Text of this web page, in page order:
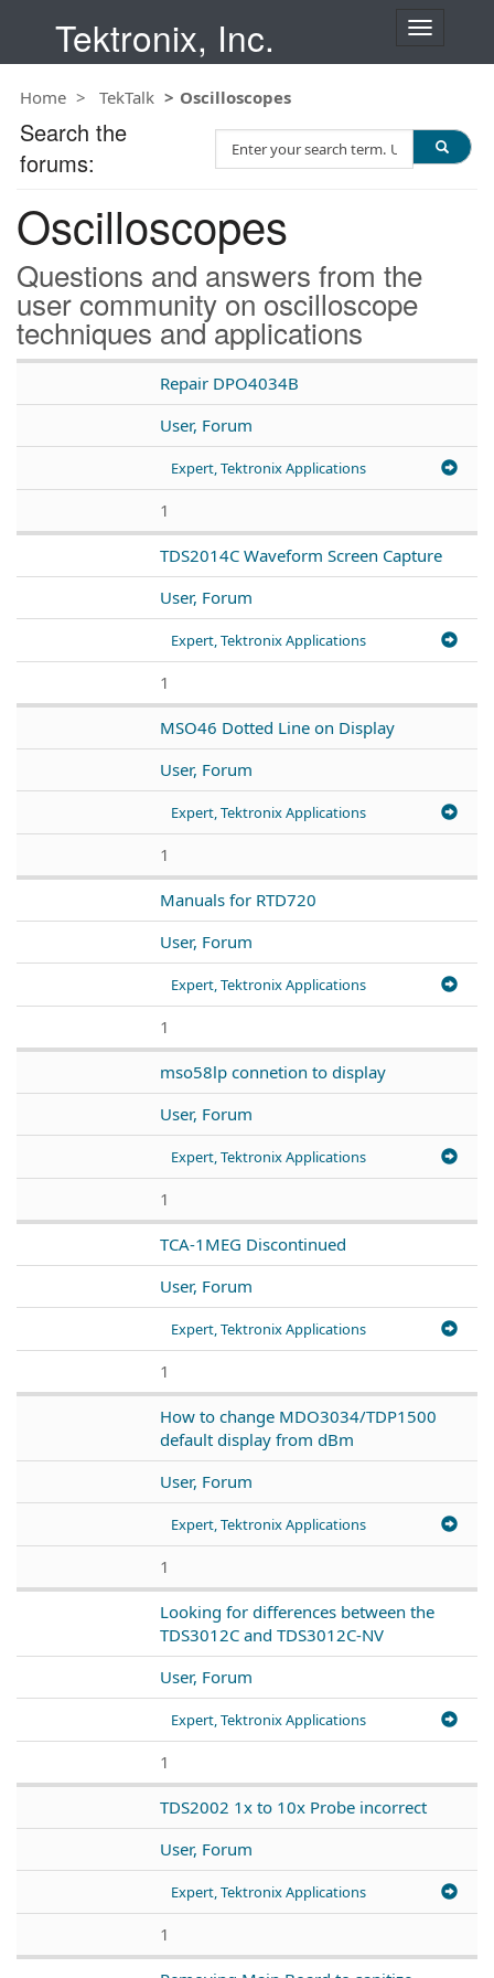
Tektronix, Inc.
T
n
a
o
Home TekTalk Oscilloscopes
Oscilloscopes
Questions and answers from the
user community on oscilloscope
techniques and applications
Repair DPO4034B
User, Forum
Expert, Tektronix Applications
1
TDS2014C Waveform Screen Capture
User, Forum
Expert, Tektronix Applications
1
MSO46 Dotted Line on Display
User, Forum
Expert, Tektronix Applications
1
Manuals for RTD720
User, Forum
Expert, Tektronix Applications
1
mso58lp connetion to display
User, Forum
Expert, Tektronix Applications
1
TCA-1MEG Discontinued
User, Forum
Expert, Tektronix Applications
1
How to change MDO3034/TDP1500
default display from dBm
User, Forum
Expert, Tektronix Applications
1
Looking for differences between the
TDS3012C and TDS3012C-NV
User, Forum
Expert, Tektronix Applications
1
TDS2002 1x to 10x Probe incorrect
User, Forum
Expert, Tektronix Applications
1
Search the
forums:
e
c
h
T
e
s
t